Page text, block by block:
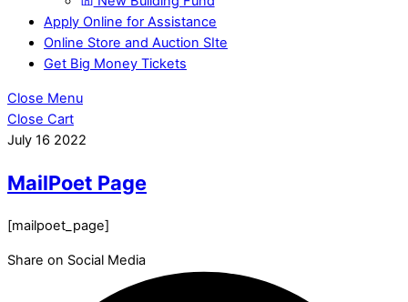
Apply Online for Assistance
Online Store and Auction SIte
Get Big Money Tickets
Close Menu
Close Cart
July 16 2022
MailPoet Page
[mailpoet_page]
Share on Social Media